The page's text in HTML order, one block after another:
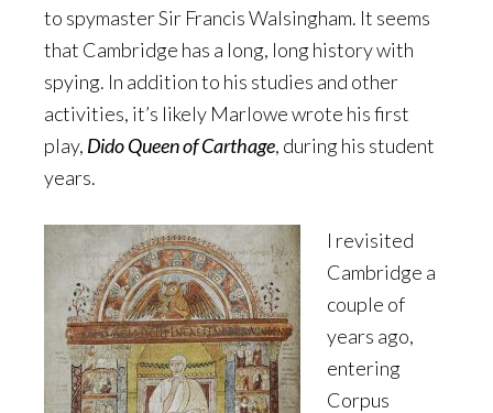
to spymaster Sir Francis Walsingham. It seems
that Cambridge has a long, long history with
spying. In addition to his studies and other
activities, it’s likely Marlowe wrote his first
play, Dido Queen of Carthage, during his student
years.
I revisited
Cambridge a
couple of
years ago,
entering
Corpus